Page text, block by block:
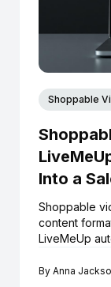
Shoppable
Into a
Shoppable
content
LiveMeUp
library — at
By Anna